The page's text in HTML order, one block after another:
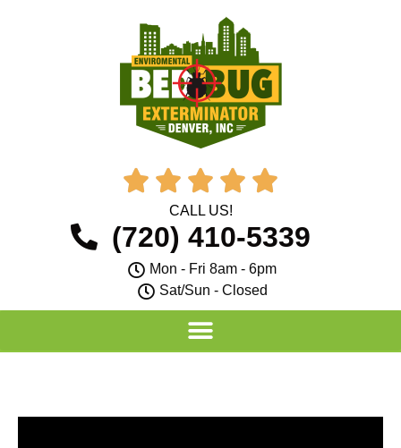
    
CALL US!
(720) 410-5339
Mon - Fri 8am - 6pm
Sat/Sun - Closed